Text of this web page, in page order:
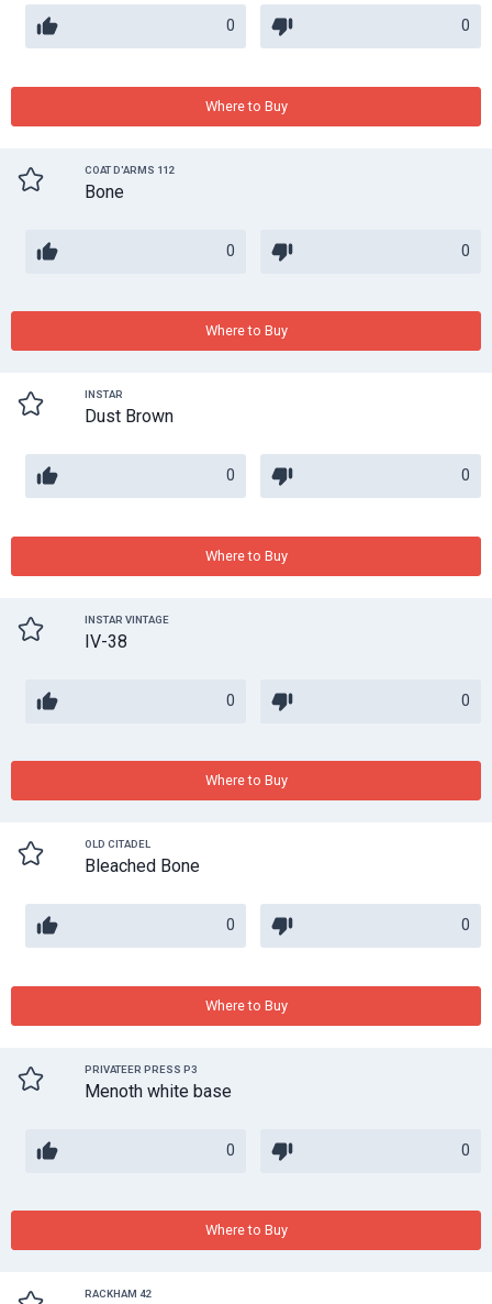
0 0
Where to Buy
COAT D'ARMS 112
Bone
0 0
Where to Buy
INSTAR
Dust Brown
0 0
Where to Buy
INSTAR VINTAGE
IV-38
0 0
Where to Buy
OLD CITADEL
Bleached Bone
0 0
Where to Buy
PRIVATEER PRESS P3
Menoth white base
0 0
Where to Buy
RACKHAM 42